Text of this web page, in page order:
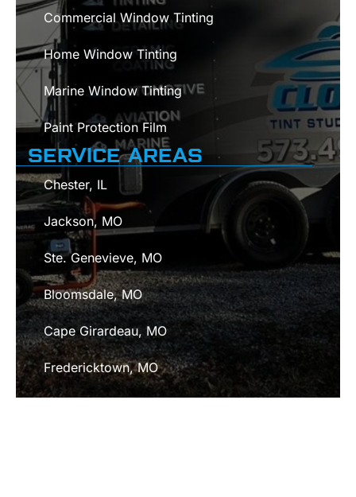
Commercial Window Tinting
Home Window Tinting
Marine Window Tinting
Paint Protection Film
SERVICE AREAS
Chester, IL
Jackson, MO
Ste. Genevieve, MO
Bloomsdale, MO
Cape Girardeau, MO
Fredericktown, MO